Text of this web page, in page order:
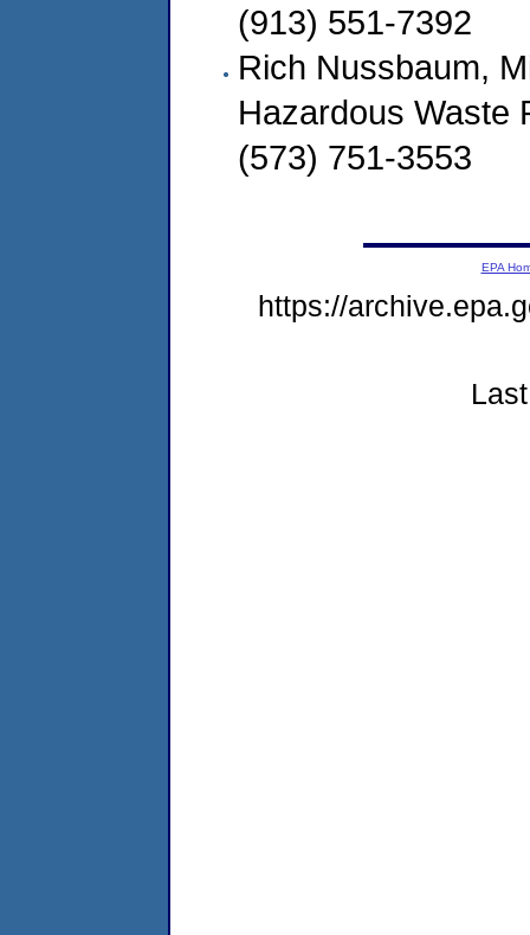
(913) 551-7392
Rich Nussbaum,
Hazardous Waste
(573) 751-3553
EPA
https://